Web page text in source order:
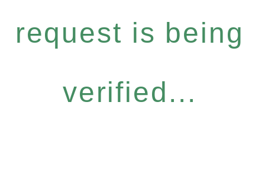
request is being
verified...